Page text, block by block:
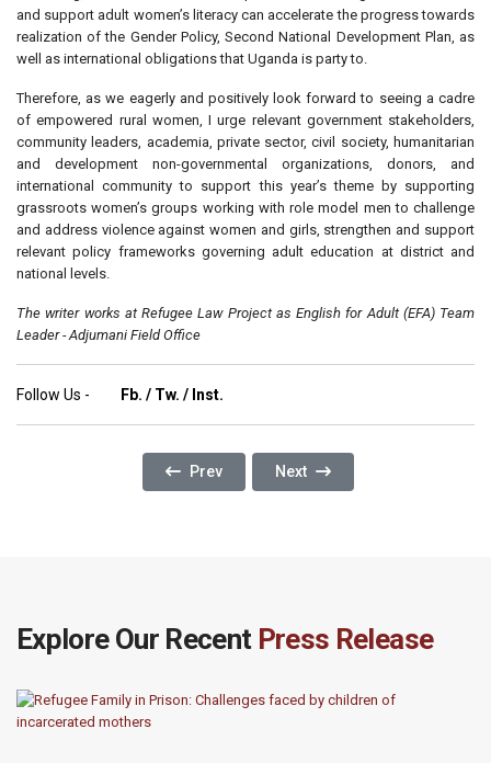
and support adult women’s literacy can accelerate the progress towards
realization of the Gender Policy, Second National Development Plan, as
well as international obligations that Uganda is party to.
Therefore, as we eagerly and positively look forward to seeing a cadre
of empowered rural women, I urge relevant government stakeholders,
community leaders, academia, private sector, civil society, humanitarian
and development non-governmental organizations, donors, and
international community to support this year’s theme by supporting
grassroots women’s groups working with role model men to challenge
and address violence against women and girls, strengthen and support
relevant policy frameworks governing adult education at district and
national levels.
The writer works at Refugee Law Project as English for Adult (EFA) Team
Leader - Adjumani Field Office
Follow Us - Fb. / Tw. / Inst.
Previous Article: Whatever Happened To The
Prev Next Article: Giving Hope To
Next
Explore Our Recent Press Release